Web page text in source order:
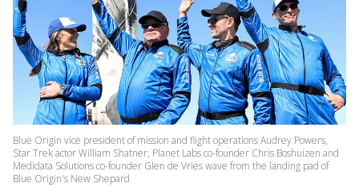
Blue Origin vice president of mission and flight operations Audrey Powers,
Star Trek actor William Shatner, Planet Labs co-founder Chris Boshuizen and
Medidata Solutions co-founder Glen de Vries wave from the landing pad of
Blue Origin's New Shepard